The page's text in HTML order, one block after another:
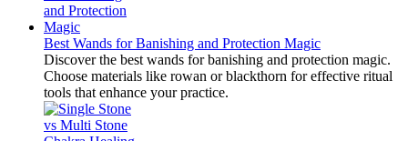
Best Wands for Banishing and Protection Magic
Discover the best wands for banishing and protection magic.
Choose materials like rowan or blackthorn for effective ritual
tools that enhance your practice.